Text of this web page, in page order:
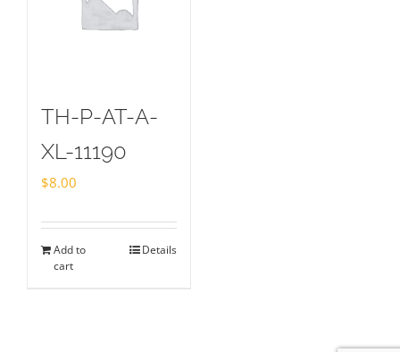
TH-P-AT-A-
XL-11190
$8.00
Add to
cart
Details